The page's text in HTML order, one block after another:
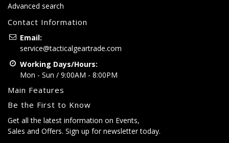
Advanced search
Contact Information
Email:
service@tacticalgeartrade.com
Working Days/Hours:
Mon - Sun / 9:00AM - 8:00PM
Main Features
Be the First to Know
Get all the latest information on Events,
Sales and Offers. Sign up for newsletter today.